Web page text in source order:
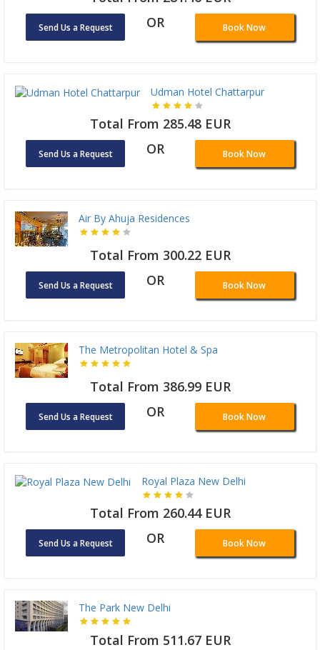
Send Us a Request OR Book Now
Udman Hotel Chattarpur
Total From 285.48 EUR
Send Us a Request OR Book Now
Air By Ahuja Residences
Total From 300.22 EUR
Send Us a Request OR Book Now
The Metropolitan Hotel & Spa
Total From 386.99 EUR
Send Us a Request OR Book Now
Royal Plaza New Delhi
Total From 260.44 EUR
Send Us a Request OR Book Now
The Park New Delhi
Total From 511.67 EUR